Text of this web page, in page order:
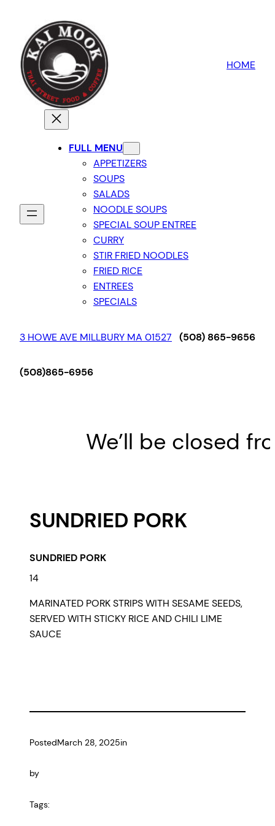
HOME
FULL MENU
APPETIZERS
SOUPS
SALADS
NOODLE SOUPS
SPECIAL SOUP ENTREE
CURRY
STIR FRIED NOODLES
FRIED RICE
ENTREES
SPECIALS
3 HOWE AVE MILLBURY MA 01527 (508) 865-9656
(508)865-6956
We’ll be closed
SUNDRIED PORK
SUNDRIED PORK
14
MARINATED PORK STRIPS WITH SESAME SEEDS,
SERVED WITH STICKY RICE AND CHILI LIME
SAUCE
PostedMarch 28, 2025in
by
Tags: